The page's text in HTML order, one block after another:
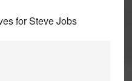
for Steve Jobs